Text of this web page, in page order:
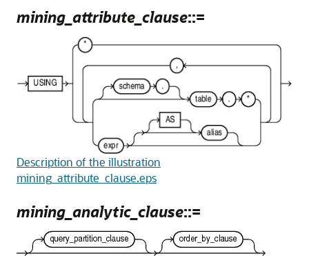
mining_attribute_clause::=
Description of the illustration
mining_attribute_clause.eps
mining_analytic_clause::=